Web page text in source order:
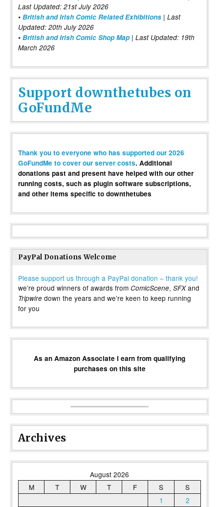
Last Updated: 21st July 2026
• British and Irish Comic Related Exhibitions | Last
Updated: 20th July 2026
• British and Irish Comic Shop Map | Last Updated: 19th
March 2026
Support downthetubes on
GoFundMe
Thank you to everyone who has supported our 2026
GoFundMe to cover our server costs. Additional
donations past and present have helped with our other
running costs, such as plugin software subscriptions,
and other items specific to downthetubes
PayPal Donations Welcome
Please support us through a PayPal donation – thank you!
we’re proud winners of awards from ComicScene, SFXand
Tripwire down the years and we’re keen to keep running
for you
As an Amazon Associate I earn from qualifying
purchases on this site
Archives
August 2026
M
T W T F S
S
1
2